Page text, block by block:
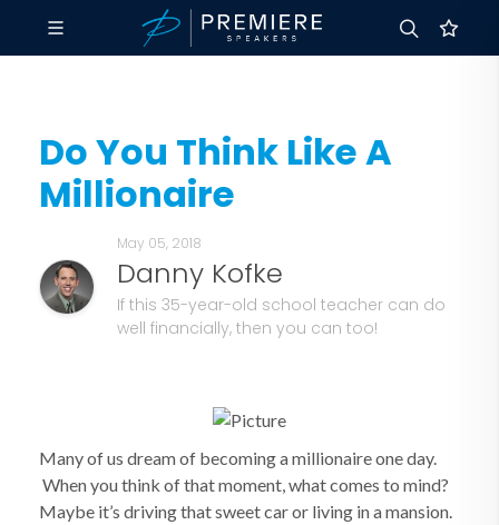
Do You Think Like A
Millionaire
May 05, 2018
Danny Kofke
If this 35-year-old school teacher can do
well financially, then you can too!
Many of us dream of becoming a millionaire one day.
When you think of that moment, what comes to mind?
Maybe it’s driving that sweet car or living in a mansion.